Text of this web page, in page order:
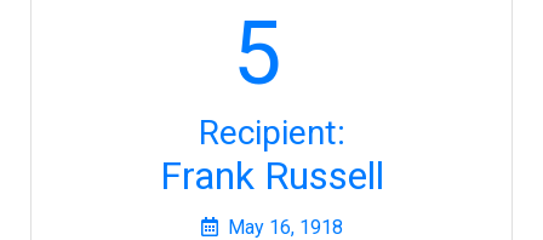
5
Recipient:
Frank Russell
May 16, 1918